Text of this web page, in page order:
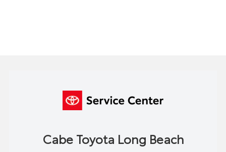
Cabe Toyota Long Beach